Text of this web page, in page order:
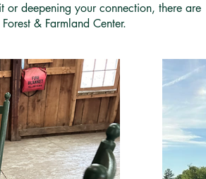
deepening your connection, there are
& Farmland Center.